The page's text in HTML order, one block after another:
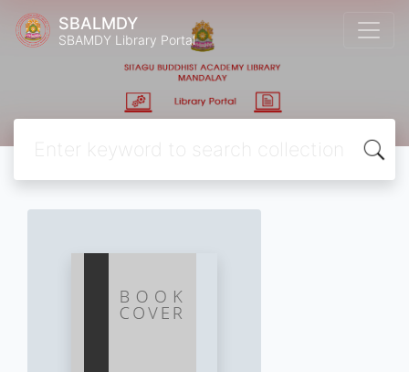
SBALMDY
SBAMDY Library Portal